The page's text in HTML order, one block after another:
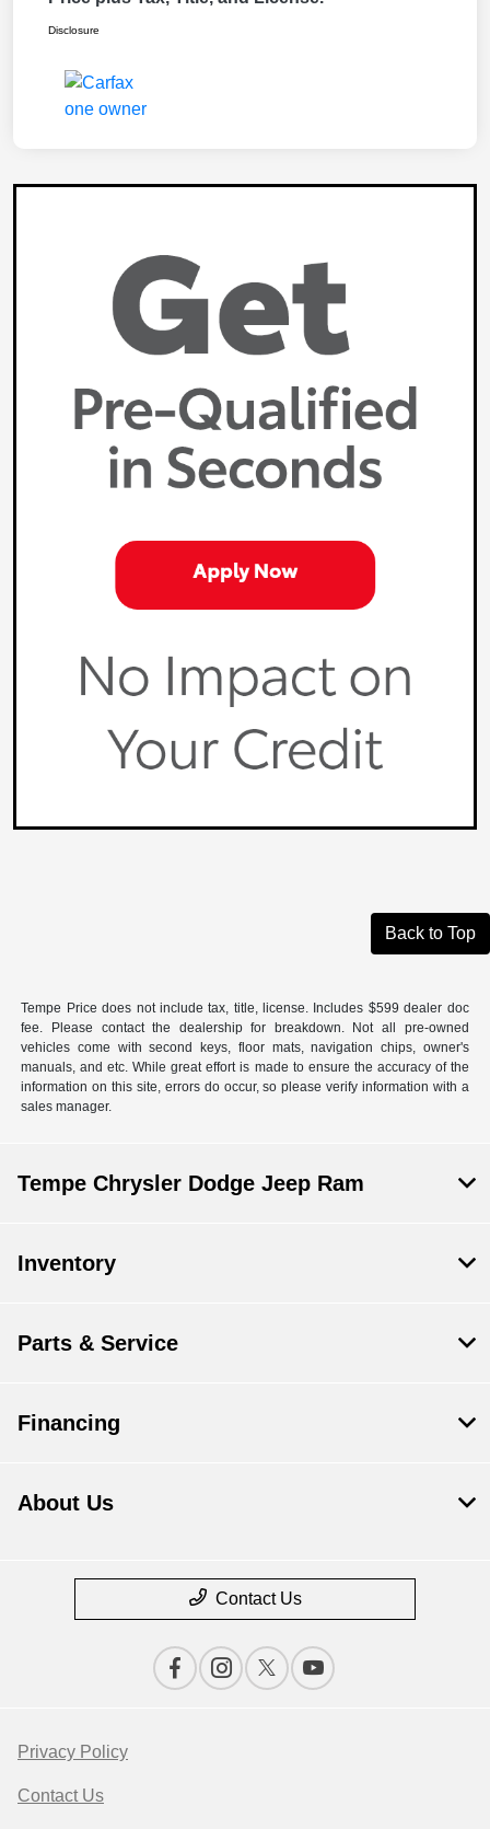
Disclosure
Back to Top
Tempe Price does not include tax, title, license. Includes $599 dealer doc
fee. Please contact the dealership for breakdown. Not all pre-owned
vehicles come with second keys, floor mats, navigation chips, owner's
manuals, and etc. While great effort is made to ensure the accuracy of the
information on this site, errors do occur, so please verify information with a
sales manager.
Tempe Chrysler Dodge Jeep Ram
Inventory
Parts & Service
Financing
About Us
Contact Us
Privacy Policy
Contact Us